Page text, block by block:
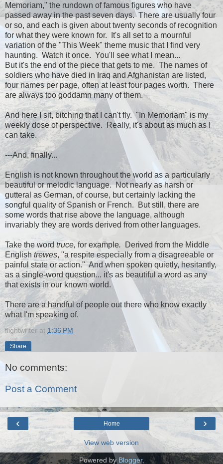
Memoriam," the rundown of famous figures who have
passed away in the past seven days. There are usually four
or so, and each is given about twenty seconds of recognition
for what they were known for. It's all set to a mournful
variation of the "This Week" theme music that I find very
haunting. Watch it once. You'll see what I mean...
But it's the end of the piece that gets to me. The names of
soldiers who have died in Iraq and Afghanistan are listed,
four names per page, often at least four pages worth. There
are always too goddamn many of them.
And here I sit, bitching that I can't fly. "In Memoriam" is my
weekly dose of perspective. Really, it's about as much as I
can take.
---And, finally...
English is not known throughout the world as a particularly
beautiful or melodic language. Not nearly as harsh or
gutteral as German, of course, but certainly lacking the
songful quality of Spanish or French. But still, there are
some words that rise above the language, although
invariably they are words derived from other languages.
Take the word truce, for example.
Derived from the Middle
English trewes, "a respite especially from a disagreeable or
painful state or action." And when spoken quietly, hesitantly,
as a single-word question... it's as beautiful a word as any
that exists in our known world.
There are a handful of people out there who know exactly
what I'm speaking of.
flightwriter at 1:36 PM
Share
No comments:
Post a Comment
‹ ›
Home
View web version
Powered by Blogger.